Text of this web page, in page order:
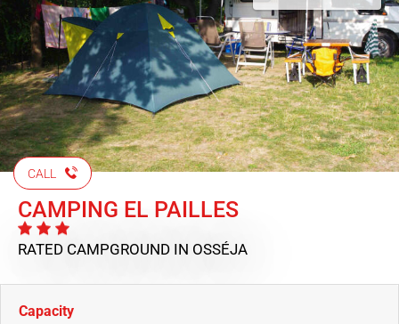
CALL
CAMPING EL PAILLES
RATED CAMPGROUND IN OSSÉJA
Capacity